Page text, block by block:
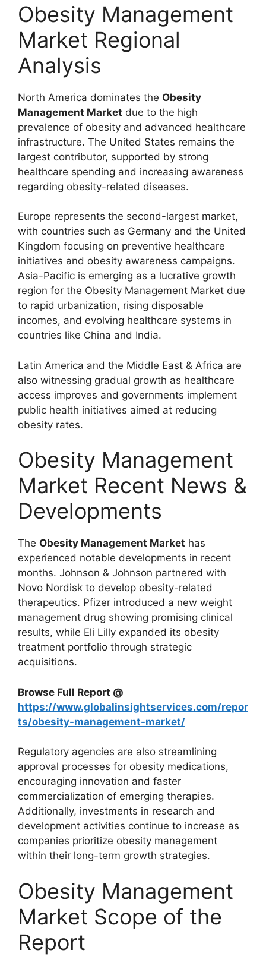
Obesity Management
Market Regional
Analysis
North America dominates the Obesity
Management Market due to the high
prevalence of obesity and advanced healthcare
infrastructure. The United States remains the
largest contributor, supported by strong
healthcare spending and increasing awareness
regarding obesity-related diseases.
Europe represents the second-largest market,
with countries such as Germany and the United
Kingdom focusing on preventive healthcare
initiatives and obesity awareness campaigns.
Asia-Pacific is emerging as a lucrative growth
region for the Obesity Management Market due
to rapid urbanization, rising disposable
incomes, and evolving healthcare systems in
countries like China and India.
Latin America and the Middle East & Africa are
also witnessing gradual growth as healthcare
access improves and governments implement
public health initiatives aimed at reducing
obesity rates.
Obesity Management
Market Recent News &
Developments
The Obesity Management Market has
experienced notable developments in recent
months. Johnson & Johnson partnered with
Novo Nordisk to develop obesity-related
therapeutics. Pfizer introduced a new weight
management drug showing promising clinical
results, while Eli Lilly expanded its obesity
treatment portfolio through strategic
acquisitions.
Browse Full Report @
https://www.globalinsightservices.com/repor
ts/obesity-management-market/
Regulatory agencies are also streamlining
approval processes for obesity medications,
encouraging innovation and faster
commercialization of emerging therapies.
Additionally, investments in research and
development activities continue to increase as
companies prioritize obesity management
within their long-term growth strategies.
Obesity Management
Market Scope of the
Report